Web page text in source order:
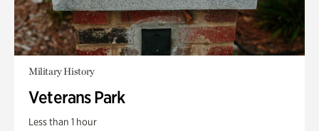
Military History
Veterans Park
Less than 1 hour